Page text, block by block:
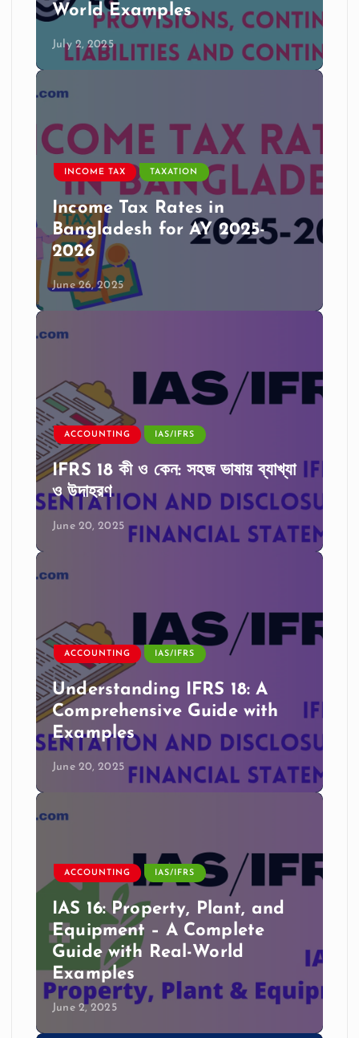
World Examples
July 2, 2025
INCOME TAX TAXATION
Income Tax Rates in
Bangladesh for AY 2025-
2026
June 26, 2025
ACCOUNTING IAS/IFRS
IFRS 18 কী ও কেন: সহজ ভাষায় ব্যাখ্যা
ও উদাহরণ
June 20, 2025
ACCOUNTING IAS/IFRS
Understanding IFRS 18: A
Comprehensive Guide with
Examples
June 20, 2025
ACCOUNTING IAS/IFRS
IAS 16: Property, Plant, and
Equipment – A Complete
Guide with Real-World
Examples
June 2, 2025